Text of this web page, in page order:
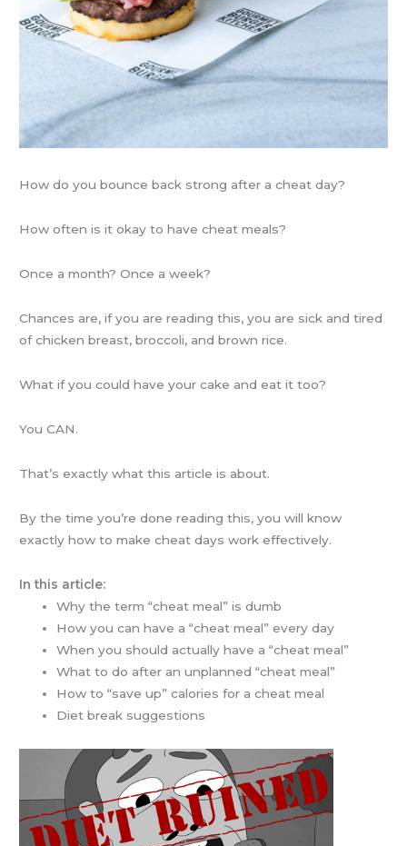
How do you bounce back strong after a cheat day?
How often is it okay to have cheat meals?
Once a month? Once a week?
Chances are, if you are reading this, you are sick and tired
of chicken breast, broccoli, and brown rice.
What if you could have your cake and eat it too?
You CAN.
That’s exactly what this article is about.
By the time you’re done reading this, you will know
exactly how to make cheat days work effectively.
In this article:
Why the term “cheat meal” is dumb
How you can have a “cheat meal” every day
When you should actually have a “cheat meal”
What to do after an unplanned “cheat meal”
How to “save up” calories for a cheat meal
Diet break suggestions